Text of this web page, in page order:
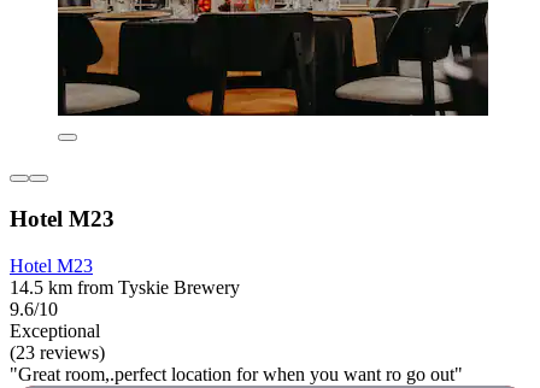
Hotel M23
Hotel M23
14.5 km from Tyskie Brewery
9.6/10
Exceptional
(23 reviews)
"Great room,.perfect location for when you want ro go out"